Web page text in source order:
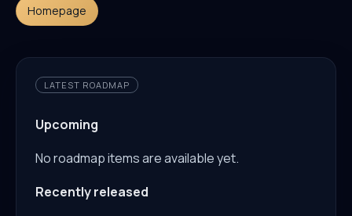
Homepage
LATEST ROADMAP
Upcoming
No roadmap items are available yet.
Recently released